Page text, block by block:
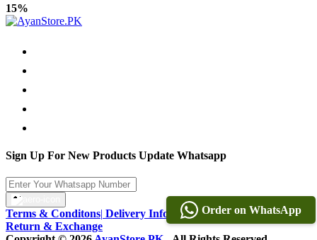
15%
Order on WhatsApp
Sign Up For New Products Update Whatsapp
Terms & Conditons| Delivery Information| Warranty & Terms
Return & Exchange